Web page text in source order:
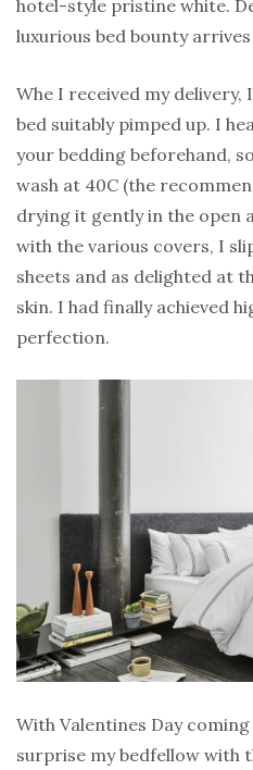
hotel-style pristine white.
luxurious bed bounty
Whe I received my delivery,
bed suitably pimped up. I
your bedding beforehand,
wash at 40C (the
drying it gently in the open
with the various covers, I
sheets and as delighted at
skin. I had finally achieved
perfection.
With Valentines Day
surprise my bedfellow with